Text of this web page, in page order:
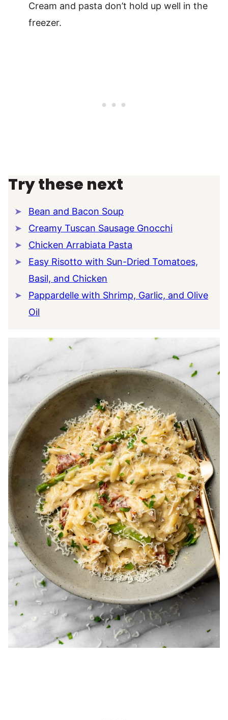
Cream and pasta don’t hold up well in the
freezer.
Try these next
Bean and Bacon Soup
Creamy Tuscan Sausage Gnocchi
Chicken Arrabiata Pasta
Easy Risotto with Sun-Dried Tomatoes,
Basil, and Chicken
Pappardelle with Shrimp, Garlic, and Olive
Oil